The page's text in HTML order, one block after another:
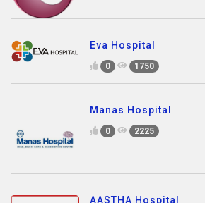
Eva Hospital
0 1750
Manas Hospital
0 2225
AASTHA Hospital